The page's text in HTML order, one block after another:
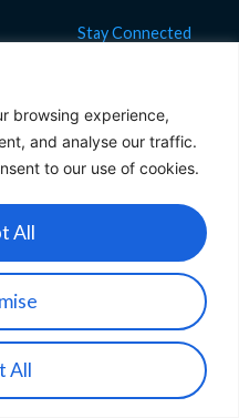
browsing experience,
and analyse our traffic.
to our use of cookies.
All
All
Stay Connected
Website by WebRocket